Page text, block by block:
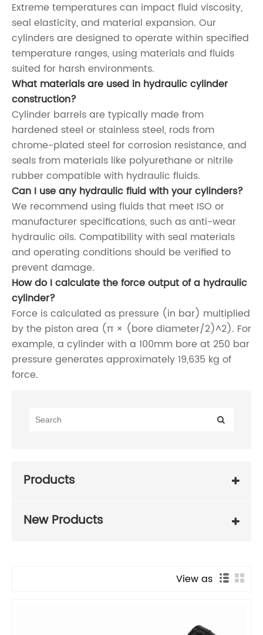
Extreme temperatures can impact fluid viscosity,
seal elasticity, and material expansion. Our
cylinders are designed to operate within specified
temperature ranges, using materials and fluids
suited for harsh environments.
What materials are used in hydraulic cylinder
construction?
Cylinder barrels are typically made from
hardened steel or stainless steel, rods from
chrome-plated steel for corrosion resistance, and
seals from materials like polyurethane or nitrile
rubber compatible with hydraulic fluids.
Can I use any hydraulic fluid with your cylinders?
We recommend using fluids that meet ISO or
manufacturer specifications, such as anti-wear
hydraulic oils. Compatibility with seal materials
and operating conditions should be verified to
prevent damage.
How do I calculate the force output of a hydraulic
cylinder?
Force is calculated as pressure (in bar) multiplied
by the piston area (π × (bore diameter/2)^2). For
example, a cylinder with a 100mm bore at 250 bar
pressure generates approximately 19,635 kg of
force.
Products
New Products
View as